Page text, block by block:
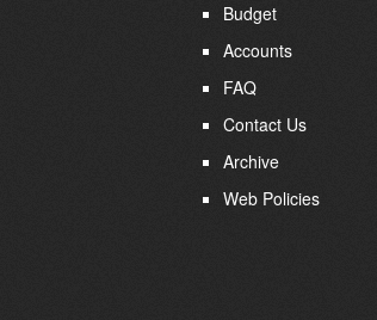
Budget
Accounts
FAQ
Contact Us
Archive
Web Policies